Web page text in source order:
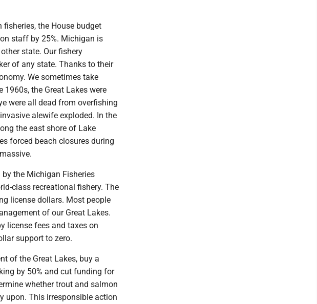
fisheries, the House budget
staff by 25%. Michigan is
state. Our fishery
of any state. Thanks to their
We sometimes take
the Great Lakes were
were all dead from overfishing
alewife exploded. In the
the east shore of Lake
forced beach closures during
the Michigan Fisheries
class recreational fishery. The
license dollars. Most people
of our Great Lakes.
license fees and taxes on
support to zero.
of the Great Lakes, buy a
by 50% and cut funding for
whether trout and salmon
upon. This irresponsible action